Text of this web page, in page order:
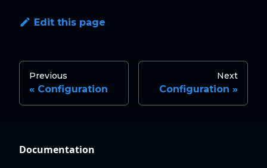
Edit this page
Previous
Configuration
Next
Configuration
Documentation